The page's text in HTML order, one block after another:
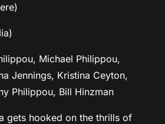
Michael Philippou,
Jennings, Kristina Ceyton,
Philippou, Bill Hinzman
gets hooked on the thrills of